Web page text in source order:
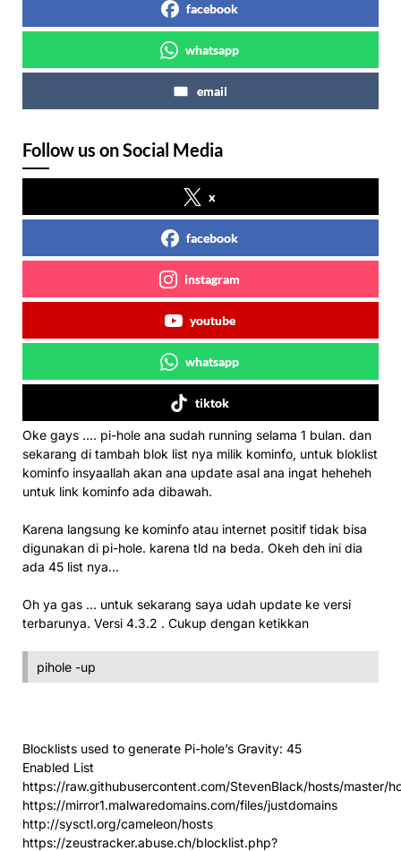
facebook
whatsapp
email
Follow us on Social Media
x
facebook
instagram
youtube
whatsapp
tiktok
Oke gays …. pi-hole ana sudah running selama 1 bulan. dan
sekarang di tambah blok list nya milik kominfo, untuk bloklist
kominfo insyaallah akan ana update asal ana ingat heheheh
untuk link kominfo ada dibawah.
Karena langsung ke kominfo atau internet positif tidak bisa
digunakan di pi-hole. karena tld na beda. Okeh deh ini dia
ada 45 list nya…
Oh ya gas … untuk sekarang saya udah update ke versi
terbarunya. Versi 4.3.2 . Cukup dengan ketikkan
pihole -up
Blocklists used to generate Pi-hole’s Gravity: 45
Enabled List
https://raw.githubusercontent.com/StevenBlack/hosts/master/
https://mirror1.malwaredomains.com/files/justdomains
http://sysctl.org/cameleon/hosts
https://zeustracker.abuse.ch/blocklist.php?